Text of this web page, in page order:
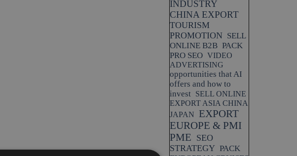
INDUSTRY
CHINA EXPORT
TOURISM
PROMOTION SELL
ONLINE B2B PACK
PRO SEO VIDEO
ADVERTISING
opportunities that AI
offers and how to
invest SELL ONLINE
EXPORT ASIA CHINA
JAPAN EXPORT
EUROPE & PMI
PME SEO
STRATEGY PACK